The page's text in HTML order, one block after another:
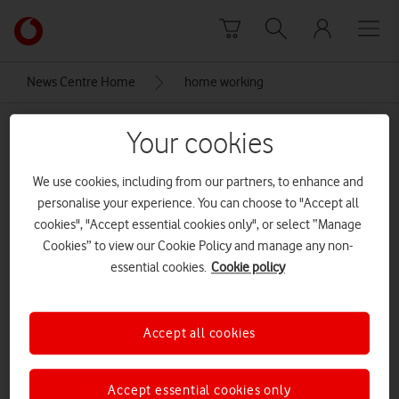
Link
back
main
News Centre Home home working
home workingYour cookies
We use cookies, including from our partners, to enhance and
personalise your experience. You can choose to "Accept all
cookies", "Accept essential cookies only", or select “Manage
Cookies” to view our Cookie Policy and manage any non-
essential cookies. Cookie policy
Accept essential cookies only
Accept all cookies